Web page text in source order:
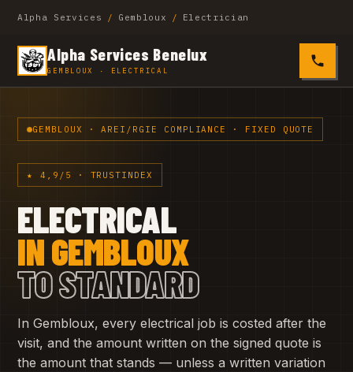
Alpha Services / Gembloux / Electrician
Alpha Services Benelux
GEMBLOUX · ELECTRICAL 0485
GEMBLOUX · AREI/RGIE COMPLIANCE · FIXED QUOTE
★ 4,9/5 · TRUSTINDEX
ELECTRICAL
IN GEMBLOUX
TO STANDARD
In Gembloux, every electrical job is costed after the
visit, and the amount written on the signed quote is
the amount that stands — unless a written variation